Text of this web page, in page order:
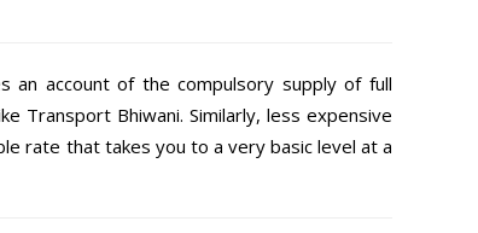
an account of the compulsory supply of full
Transport Bhiwani. Similarly, less expensive
rate that takes you to a very basic level at a